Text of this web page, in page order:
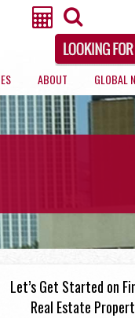
ABOUT GLOBAL
Let’s Get Started on
Real Estate